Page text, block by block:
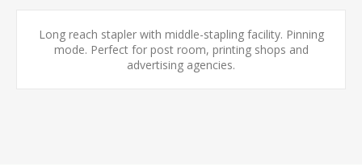
Long reach stapler with middle-stapling facility. Pinning
mode. Perfect for post room, printing shops and
advertising agencies.